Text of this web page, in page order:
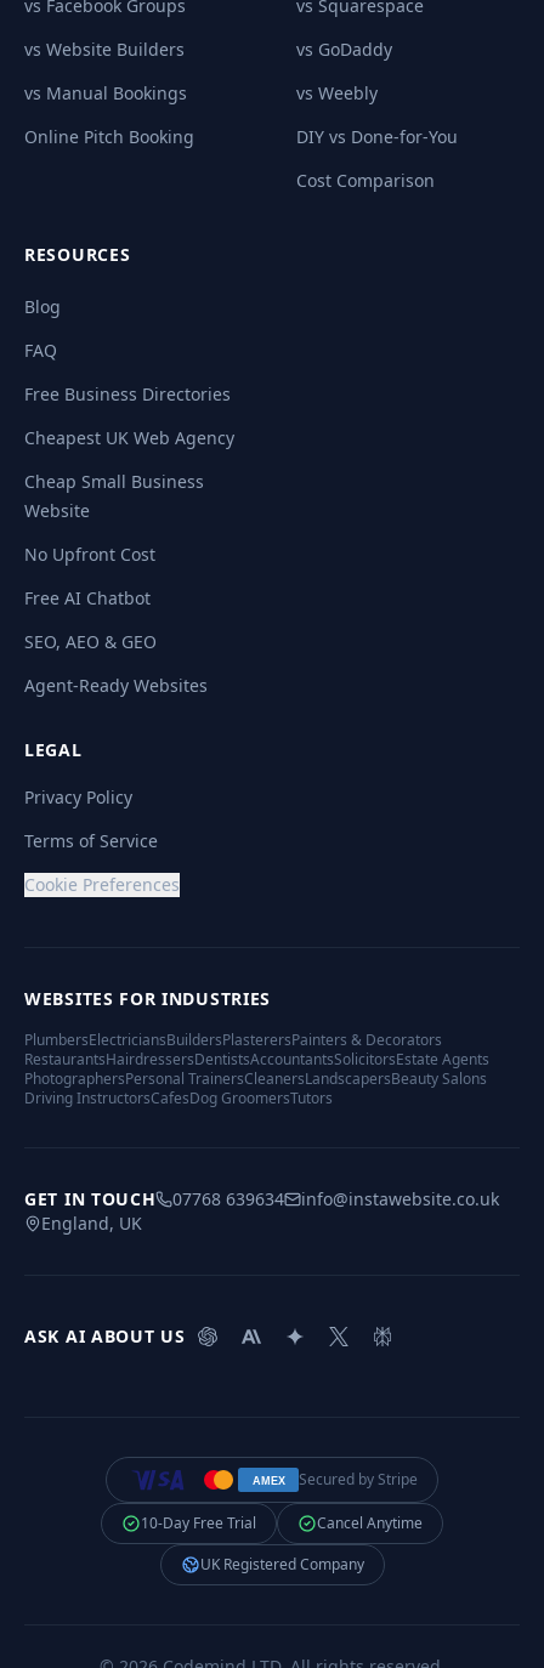
vs Facebook Groups
vs Website Builders
vs Manual Bookings
Online Pitch Booking
vs Squarespace
vs GoDaddy
vs Weebly
DIY vs Done-for-You
Cost Comparison
RESOURCES
Blog
FAQ
Free Business Directories
Cheapest UK Web Agency
Cheap Small Business
Website
No Upfront Cost
Free AI Chatbot
SEO, AEO & GEO
Agent-Ready Websites
LEGAL
Privacy Policy
Terms of Service
Cookie Preferences
WEBSITES FOR INDUSTRIES
PlumbersElectriciansBuildersPlasterersPainters & Decorators
RestaurantsHairdressersDentistsAccountantsSolicitorsEstate Agents
PhotographersPersonal TrainersCleanersLandscapersBeauty Salons
Driving InstructorsCafesDog GroomersTutors
GET IN TOUCH 07768 639634
info@instawebsite.co.uk
England, UK
ASK AI ABOUT US
AMEX Secured by Stripe
10-Day Free Trial
Cancel Anytime
UK Registered Company